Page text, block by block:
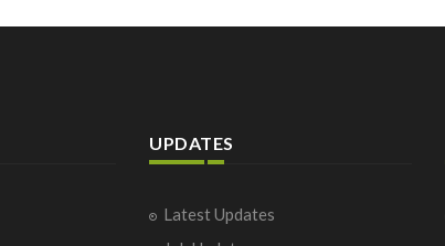
UPDATES
Latest Updates